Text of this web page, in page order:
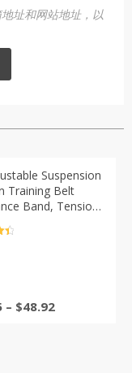
址和网站地址，以
Suspension
Training Belt
Band, Tension
Resistance
– $48.92